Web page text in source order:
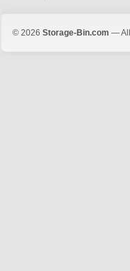
© 2026 Storage-Bin.com — All